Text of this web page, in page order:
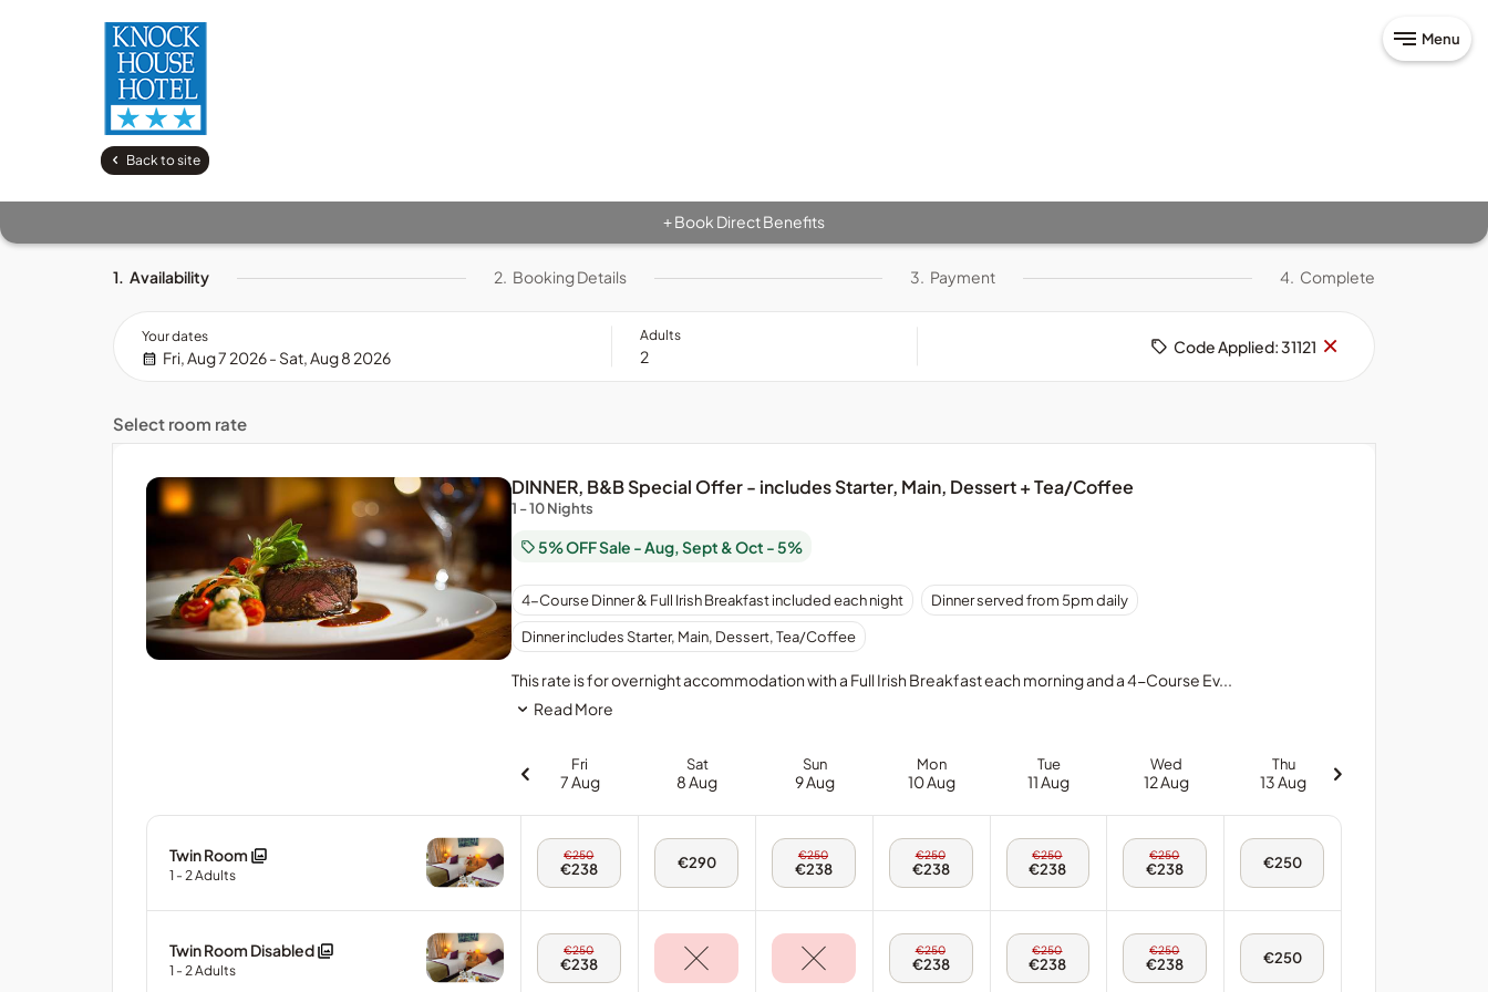
Menu
Back to site
+Book Direct Benefits
1. Availability 2. Booking Details 3. Payment 4. Complete
Your dates
Fri, Aug 7 2026 - Sat, Aug 8 2026
Adults
Code Applied: 31121 Remove
code
×
Select room rate
DINNER, B&B Special Offer - includes Starter, Main, Dessert + Tea/Coffee
1 - 10 Nights
5% OFF Sale - Aug, Sept & Oct - 5%
4-Course Dinner & Full Irish Breakfast included each night Dinner served from 5pm daily
Dinner includes Starter, Main, Dessert, Tea/Coffee
This rate is for overnight accommodation with a Full Irish Breakfast each morning and a 4-Course Ev...
Read More
Fri
7 Aug
Sat
8 Aug
Sun
9 Aug
Mon
10 Aug
Tue
11 Aug
Wed
12 Aug
Thu
13 Aug
Twin Room
1 - 2Adults
Fri,
7
Aug
Twin
Room
€250
€238
Sat,
Aug
-
Room
€290
Sun,
9
Aug
Twin
Room
€250
€238
Mon,
10
Aug
Twin
Room
€250
€238
Tue,
11
Aug
Twin
Room
€250
€238
Wed,
12
Aug
Twin
Room
€250
€238
Thu,
Aug
-
Room
€250
Twin Room Disabled
1 - 2Adults
Fri,
7
Aug
€250
€238
Mon,
10
Aug
€250
€238
Tue,
11
Aug
€250
€238
Wed,
12
Aug
€250
€238
Thu,
Aug
€250